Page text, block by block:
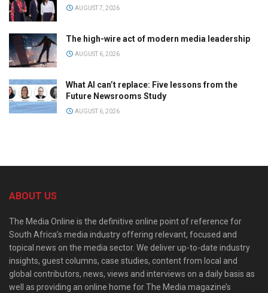
AUGUST 7, 2026
The high-wire act of modern media leadership
AUGUST 6, 2026
What AI can’t replace: Five lessons from the
Future Newsrooms Study
AUGUST 6, 2026
ABOUT US
The Media Online is the definitive online point of reference for
South Africa’s media industry offering relevant, focused and
topical news on the media sector. We deliver up-to-date industry
insights, guest columns, case studies, content from local and
global contributors, news, views and interviews on a daily basis as
well as providing an online home for The Media magazine’s